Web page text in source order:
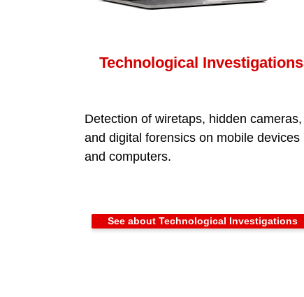
Technological Investigations
Detection of wiretaps, hidden cameras,
and digital forensics on mobile devices
and computers.
See about Technological Investigations